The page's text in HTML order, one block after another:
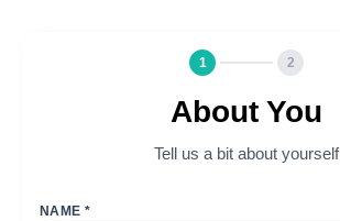
1 2
About You
Tell us a bit about yourself
NAME *